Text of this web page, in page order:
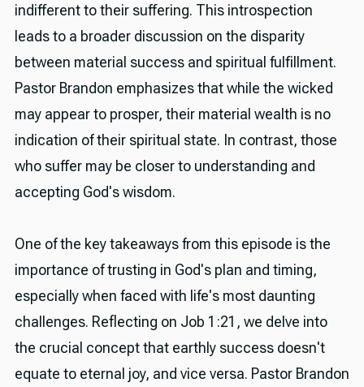
indifferent to their suffering. This introspection
leads to a broader discussion on the disparity
between material success and spiritual fulfillment.
Pastor Brandon emphasizes that while the wicked
may appear to prosper, their material wealth is no
indication of their spiritual state. In contrast, those
who suffer may be closer to understanding and
accepting God's wisdom.
One of the key takeaways from this episode is the
importance of trusting in God's plan and timing,
especially when faced with life's most daunting
challenges. Reflecting on Job 1:21, we delve into
the crucial concept that earthly success doesn't
equate to eternal joy, and vice versa. Pastor Brandon